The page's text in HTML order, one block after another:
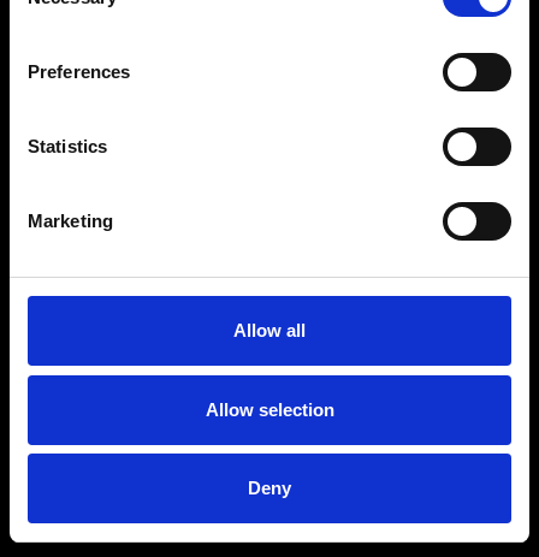
Preferences
Statistics
Marketing
Allow all
Allow selection
Deny